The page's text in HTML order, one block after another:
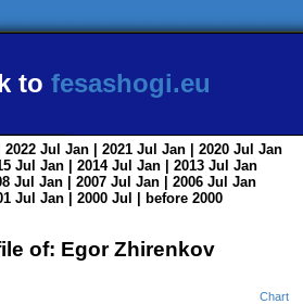
to fesashogi.eu
| 2022 Jul Jan | 2021 Jul Jan | 2020 Jul Jan
Jul Jan | 2014 Jul Jan | 2013 Jul Jan
Jul Jan | 2007 Jul Jan | 2006 Jul Jan
Jul Jan | 2000 Jul
before 2000
of: Egor Zhirenkov
Chart